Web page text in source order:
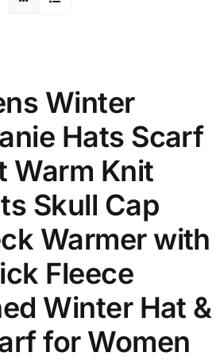
Winter
Hats Scarf
Warm Knit
Skull Cap
Warmer with
Fleece
Winter Hat &
for Women